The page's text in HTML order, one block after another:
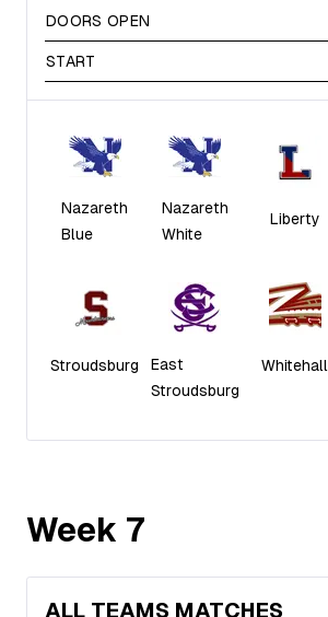
DOORS OPEN
START
Nazareth
Blue
Nazareth
White
Liberty
Stroudsburg
East
Stroudsburg
Whitehall
Week 7
ALL TEAMS MATCHES